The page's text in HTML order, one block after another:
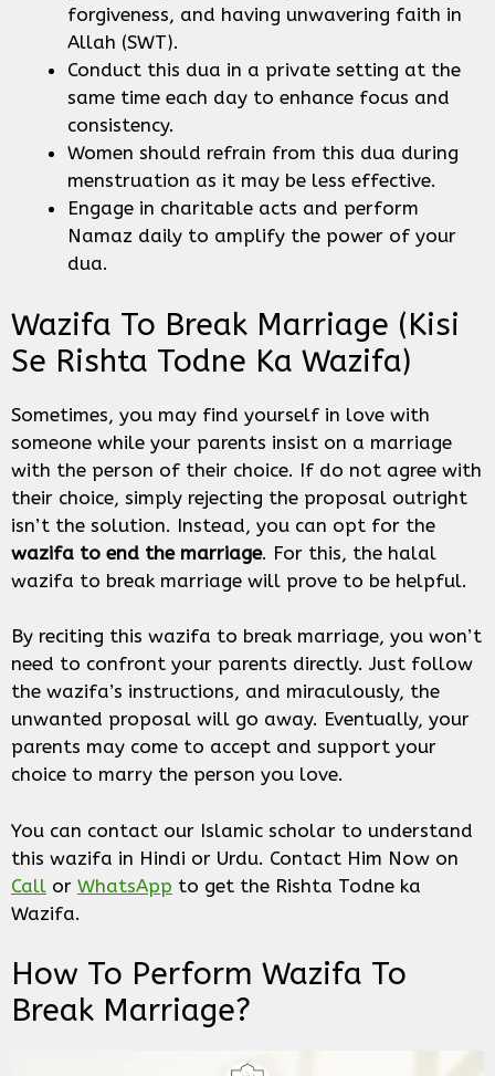
forgiveness, and having unwavering faith in
Allah (SWT).
Conduct this dua in a private setting at the
same time each day to enhance focus and
consistency.
Women should refrain from this dua during
menstruation as it may be less effective.
Engage in charitable acts and perform
Namaz daily to amplify the power of your
dua.
Wazifa To Break Marriage (Kisi
Se Rishta Todne Ka Wazifa)
Sometimes, you may find yourself in love with
someone while your parents insist on a marriage
with the person of their choice. If do not agree with
their choice, simply rejecting the proposal outright
isn’t the solution. Instead, you can opt for the
wazifa to end the marriage. For this, the halal
wazifa to break marriage will prove to be helpful.
By reciting this wazifa to break marriage, you won’t
need to confront your parents directly. Just follow
the wazifa’s instructions, and miraculously, the
unwanted proposal will go away. Eventually, your
parents may come to accept and support your
choice to marry the person you love.
You can contact our Islamic scholar to understand
this wazifa in Hindi or Urdu. Contact Him Now on
Call or WhatsApp to get the Rishta Todne ka
Wazifa.
How To Perform Wazifa To
Break Marriage?